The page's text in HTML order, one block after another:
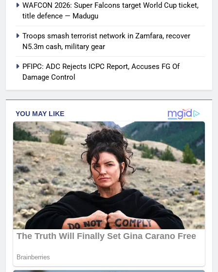
WAFCON 2026: Super Falcons target World Cup ticket,
title defence — Madugu
Troops smash terrorist network in Zamfara, recover
N5.3m cash, military gear
PFIPC: ADC Rejects ICPC Report, Accuses FG Of
Damage Control